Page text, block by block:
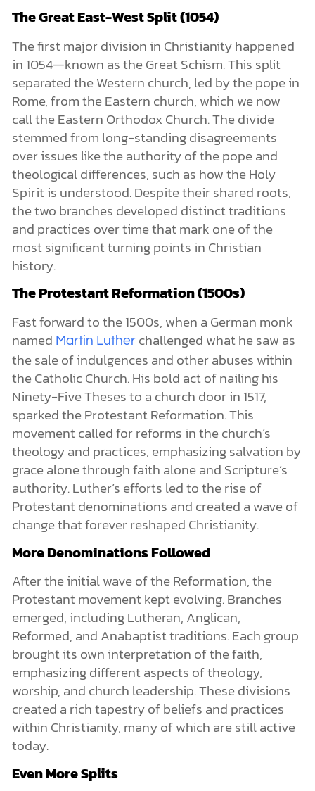
The Great East-West Split (1054)
The first major division in Christianity happened
in 1054—known as the Great Schism. This split
separated the Western church, led by the pope in
Rome, from the Eastern church, which we now
call the Eastern Orthodox Church. The divide
stemmed from long-standing disagreements
over issues like the authority of the pope and
theological differences, such as how the Holy
Spirit is understood. Despite their shared roots,
the two branches developed distinct traditions
and practices over time that mark one of the
most significant turning points in Christian
history.
The Protestant Reformation (1500s)
Fast forward to the 1500s, when a German monk
named Martin Lutherchallenged what he saw as
the sale of indulgences and other abuses within
the Catholic Church. His bold act of nailing his
Ninety-Five Theses to a church door in 1517,
sparked the Protestant Reformation. This
movement called for reforms in the church’s
theology and practices, emphasizing salvation by
grace alone through faith alone and Scripture’s
authority. Luther’s efforts led to the rise of
Protestant denominations and created a wave of
change that forever reshaped Christianity.
More Denominations Followed
After the initial wave of the Reformation, the
Protestant movement kept evolving. Branches
emerged, including Lutheran, Anglican,
Reformed, and Anabaptist traditions. Each group
brought its own interpretation of the faith,
emphasizing different aspects of theology,
worship, and church leadership. These divisions
created a rich tapestry of beliefs and practices
within Christianity, many of which are still active
today.
Even More Splits